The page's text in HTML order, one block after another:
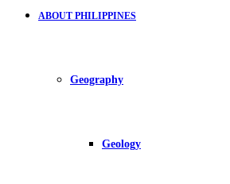
ABOUT PHILIPPINES
Geography
Geology